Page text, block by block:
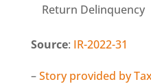
Return Delinquency
Source: IR-2022-31
–Story provided by